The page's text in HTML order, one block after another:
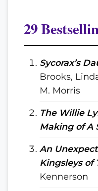
29
Sycorax’s
Brooks,
M. Morris
The Willie
Making of A
An
Kingsleys of
Kennerson